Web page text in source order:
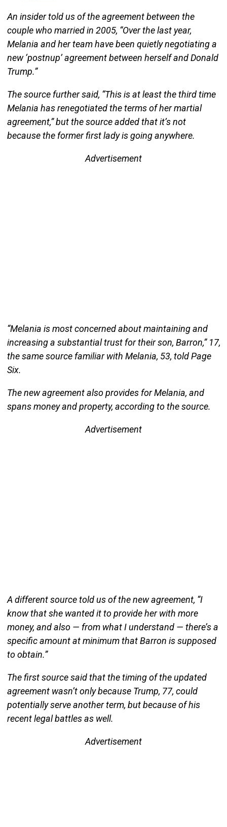
An insider told us of the agreement between the
couple who married in 2005, “Over the last year,
Melania and her team have been quietly negotiating a
new ‘postnup’ agreement between herself and Donald
Trump.”
The source further said, “This is at least the third time
Melania has renegotiated the terms of her martial
agreement,” but the source added that it’s not
because the former first lady is going anywhere.
Advertisement
“Melania is most concerned about maintaining and
increasing a substantial trust for their son, Barron,” 17,
the same source familiar with Melania, 53, told Page
Six.
The new agreement also provides for Melania, and
spans money and property, according to the source.
Advertisement
A different source told us of the new agreement, “I
know that she wanted it to provide her with more
money, and also — from what I understand — there’s a
specific amount at minimum that Barron is supposed
to obtain.”
The first source said that the timing of the updated
agreement wasn’t only because Trump, 77, could
potentially serve another term, but because of his
recent legal battles as well.
Advertisement